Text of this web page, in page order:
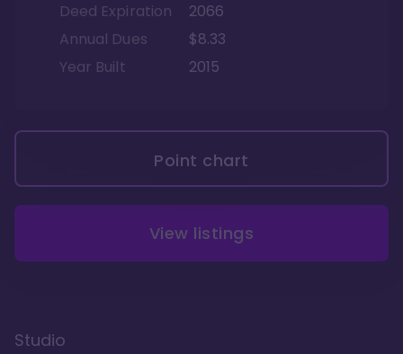
Deed Expiration
2066
Annual Dues
$8.33
Year Built
2015
Point chart
View listings
Studio